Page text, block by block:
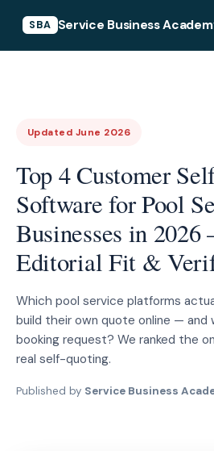
SBA Service Business
Updated June 2026
Top 4 Customer
Software for Pool
Businesses in
Editorial Fit &
Which pool service platforms
build their own quote online — and
booking request? We ranked the
real self-quoting.
Published by Service Business